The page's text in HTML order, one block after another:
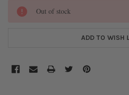
CURRENT
STOCK:
Out of stock
ADD TO WISH